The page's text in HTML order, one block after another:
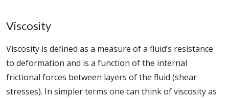
Viscosity
Viscosity is defined as a measure of a fluid’s resistance
to deformation and is a function of the internal
frictional forces between layers of the fluid (shear
stresses). In simpler terms one can think of viscosity as